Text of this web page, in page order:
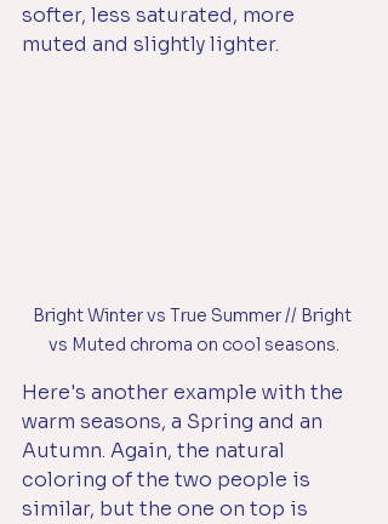
softer, less saturated, more
muted and slightly lighter.
Bright Winter vs True Summer // Bright
vs Muted chroma on cool seasons.
Here's another example with the
warm seasons, a Spring and an
Autumn. Again, the natural
coloring of the two people is
similar, but the one on top is